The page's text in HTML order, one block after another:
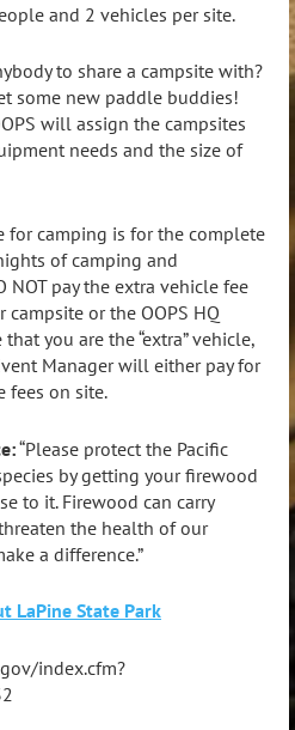
and 2 vehicles per site.
to share a campsite with?
some new paddle buddies!
will assign the campsites
needs and the size of
for camping is for the complete
of camping and
NOT pay the extra vehicle fee
or the OOPS HQ
you are the “extra” vehicle,
Manager will either pay for
fees on site.
“Please protect the Pacific
by getting your firewood
to it. Firewood can carry
the health of our
a difference.”
LaPine State Park
index.cfm?